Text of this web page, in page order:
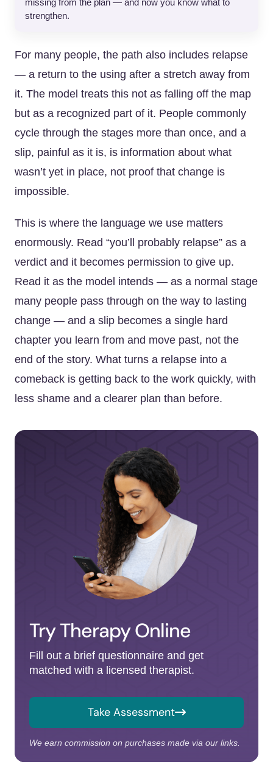
missing from the plan — and now you know what to
strengthen.
For many people, the path also includes relapse
— a return to the using after a stretch away from
it. The model treats this not as falling off the map
but as a recognized part of it. People commonly
cycle through the stages more than once, and a
slip, painful as it is, is information about what
wasn’t yet in place, not proof that change is
impossible.
This is where the language we use matters
enormously. Read “you’ll probably relapse” as a
verdict and it becomes permission to give up.
Read it as the model intends — as a normal stage
many people pass through on the way to lasting
change — and a slip becomes a single hard
chapter you learn from and move past, not the
end of the story. What turns a relapse into a
comeback is getting back to the work quickly, with
less shame and a clearer plan than before.
Try Therapy Online
Fill out a brief questionnaire and get
matched with a licensed therapist.
Take Assessment
We earn commission on purchases made via our links.